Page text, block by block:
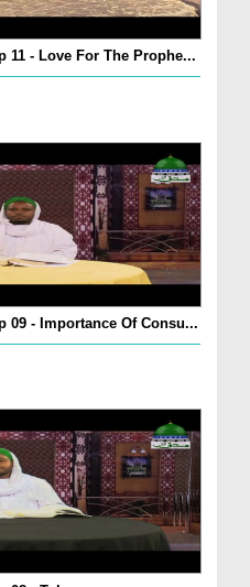
11 - Love For The Prophe...
09 - Importance Of Consu...